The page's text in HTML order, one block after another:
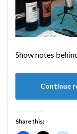
Show notes
Continue
Share this: